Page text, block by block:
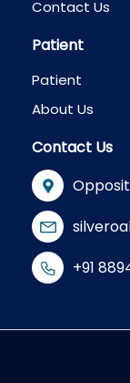
Contact Us
Patient
Patient
About Us
Contact Us
+91